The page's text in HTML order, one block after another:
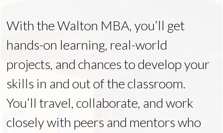
With the Walton MBA, you’ll get
hands-on learning, real-world
projects, and chances to develop your
skills in and out of the classroom.
You’ll travel, collaborate, and work
closely with peers and mentors who